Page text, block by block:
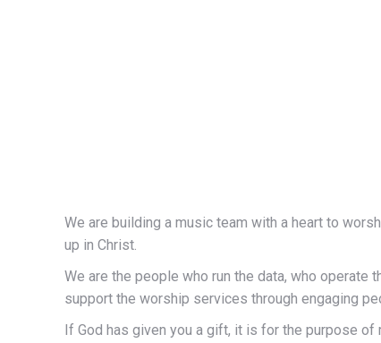
We are building a music team with a heart to
up in Christ.
We are the people who run the data, who
support the worship services through engaging
If God has given you a gift, it is for the purpose of